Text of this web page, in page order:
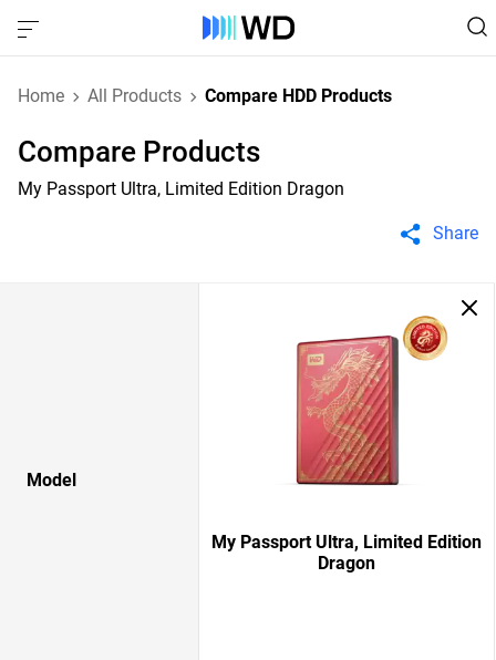
Home All Products Compare HDD Products
Compare Products
My Passport Ultra, Limited Edition Dragon
Share
Model
My Passport Ultra, Limited Edition
Dragon